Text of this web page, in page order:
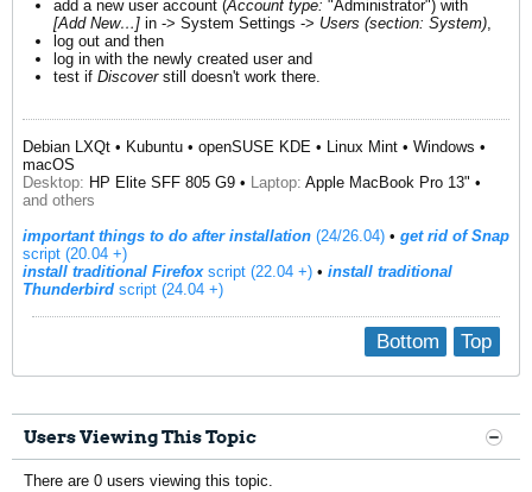
add a new user account (Account type: "Administrator") with
[Add New…] in -> System Settings -> Users (section: System)
log out and then
log in with the newly created user and
test if Discoverstill doesn't work there.
Debian LXQt • Kubuntu • openSUSE KDE • Linux Mint • Windows •
macOS
Desktop: HP Elite SFF 805 G9 • Laptop: Apple MacBook Pro 13" •
and others
important things to do after installation (24/26.04) • get rid of Snap
script (20.04 +)
install traditional Firefoxscript (22.04 +) ​ • install traditional
Thunderbird script (24.04 +)
Top
Bottom
Users Viewing This Topic
There are 0 users viewing this topic.